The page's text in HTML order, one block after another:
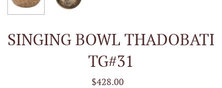
SINGING BOWL THADOBATI
TG#31
$428.00